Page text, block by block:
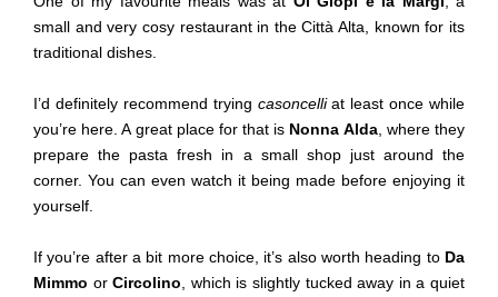
small and very cosy restaurant in the Città Alta, known for its
traditional dishes.
I’d definitely recommend trying casoncelli at least once while
you’re here. A great place for that is Nonna Alda, where they
prepare the pasta fresh in a small shop just around the
corner. You can even watch it being made before enjoying it
yourself.
If you’re after a bit more choice, it’s also worth heading to Da
Mimmo or Circolino , which is slightly tucked away in a quiet